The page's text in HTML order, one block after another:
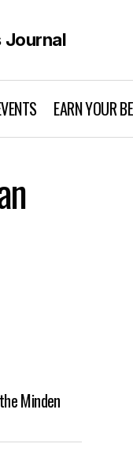
EARN YOUR
Minden